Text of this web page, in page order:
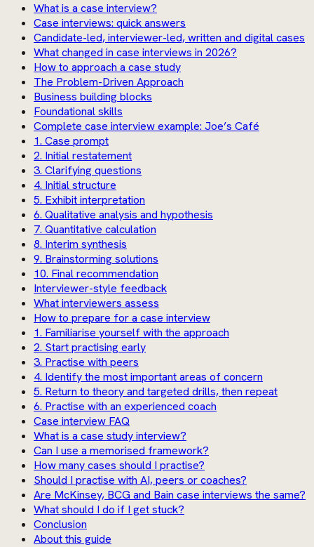
What is a case interview?
Case interviews: quick answers
Candidate-led, interviewer-led, written and digital cases
What changed in case interviews in 2026?
How to approach a case study
The Problem-Driven Approach
Business building blocks
Foundational skills
Complete case interview example: Joe’s Café
1. Case prompt
2. Initial restatement
3. Clarifying questions
4. Initial structure
5. Exhibit interpretation
6. Qualitative analysis and hypothesis
7. Quantitative calculation
8. Interim synthesis
9. Brainstorming solutions
10. Final recommendation
Interviewer-style feedback
What interviewers assess
How to prepare for a case interview
1. Familiarise yourself with the approach
2. Start practising early
3. Practise with peers
4. Identify the most important areas of concern
5. Return to theory and targeted drills, then repeat
6. Practise with an experienced coach
Case interview FAQ
What is a case study interview?
Can I use a memorised framework?
How many cases should I practise?
Should I practise with AI, peers or coaches?
Are McKinsey, BCG and Bain case interviews the same?
What should I do if I get stuck?
Conclusion
About this guide